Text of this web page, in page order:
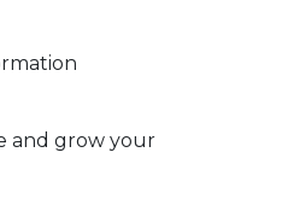
and grow your